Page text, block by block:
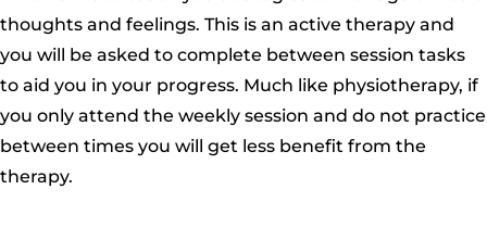
thoughts and feelings. This is an active therapy and
you will be asked to complete between session tasks
to aid you in your progress. Much like physiotherapy, if
you only attend the weekly session and do not practice
between times you will get less benefit from the
therapy.